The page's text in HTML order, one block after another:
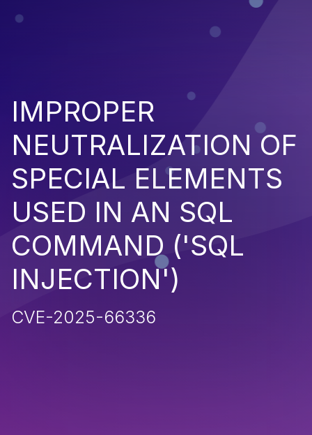
IMPROPER
NEUTRALIZATION OF
SPECIAL ELEMENTS
USED IN AN SQL
COMMAND ('SQL
INJECTION')
CVE-2025-66336